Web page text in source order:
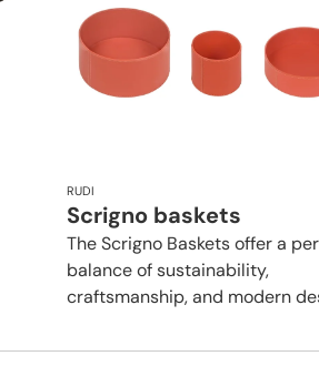
RUDI
Scrigno baskets
The Scrigno Baskets offer a
balance of sustainability,
craftsmanship, and modern